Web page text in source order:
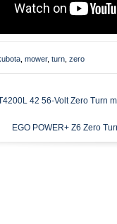
mower, turn zero
42 56-Volt Zero Turn
EGO POWER+ Z6 Zero